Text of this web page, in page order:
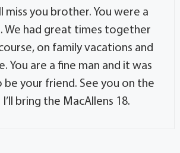
miss you brother. You were a
We had great times together
on family vacations and
You are a fine man and it was
be your friend. See you on the
bring the MacAllens 18.